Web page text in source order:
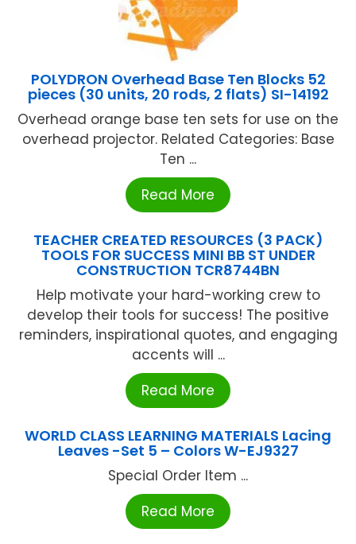
POLYDRON Overhead Base Ten Blocks 52
pieces (30 units, 20 rods, 2 flats) SI-14192
Overhead orange base ten sets for use on the
overhead projector. Related Categories: Base
Ten ...
Read More
TEACHER CREATED RESOURCES (3 PACK)
TOOLS FOR SUCCESS MINI BB ST UNDER
CONSTRUCTION TCR8744BN
Help motivate your hard-working crew to
develop their tools for success! The positive
reminders, inspirational quotes, and engaging
accents will ...
Read More
WORLD CLASS LEARNING MATERIALS Lacing
Leaves -Set 5 – Colors W-EJ9327
Special Order Item ...
Read More